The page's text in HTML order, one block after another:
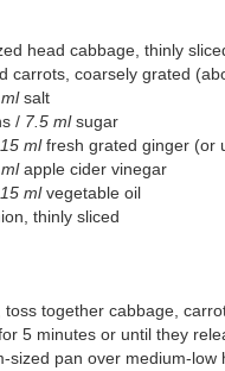
head cabbage, thinly
carrots, coarsely grated
salt
/ 7.5 mlsugar
15 ml fresh grated ginger (or
apple cider vinegar
15 ml vegetable oil
thinly sliced
5 minutes or until they